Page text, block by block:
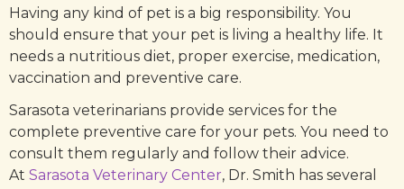
Having any kind of pet is a big responsibility. You
should ensure that your pet is living a healthy life. It
needs a nutritious diet, proper exercise, medication,
vaccination and preventive care.
Sarasota veterinarians provide services for the
complete preventive care for your pets. You need to
consult them regularly and follow their advice.
At Sarasota Veterinary Center, Dr. Smith has several